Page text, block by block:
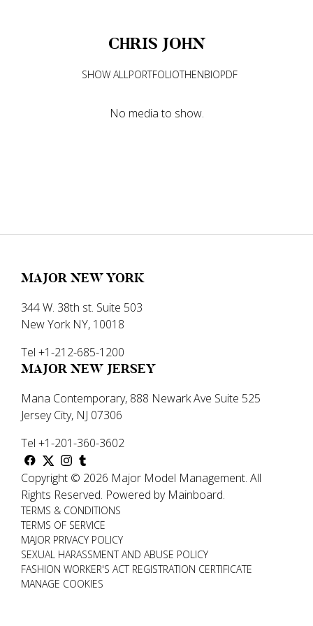
CHRIS JOHN
SHOW ALLPORTFOLIOTHENBIOPDF
No media to show.
MAJOR NEW YORK
344 W. 38th st. Suite 503
New York NY, 10018
Tel +1-212-685-1200
MAJOR NEW JERSEY
Mana Contemporary, 888 Newark Ave Suite 525
Jersey City, NJ 07306
Tel +1-201-360-3602
Copyright © 2026 Major Model Management. All
Rights Reserved. Powered by Mainboard.
TERMS & CONDITIONS
TERMS OF SERVICE
MAJOR PRIVACY POLICY
SEXUAL HARASSMENT AND ABUSE POLICY
FASHION WORKER'S ACT REGISTRATION CERTIFICATE
MANAGE COOKIES